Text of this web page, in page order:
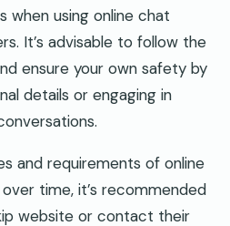
when using online chat
It’s advisable to follow the
ensure your own safety by
details or engaging in
and requirements of online
time, it’s recommended
website or contact their